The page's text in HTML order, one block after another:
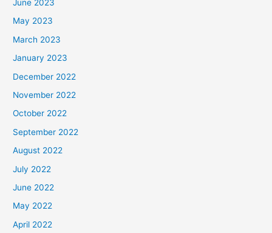
June 2023
May 2023
March 2023
January 2023
December 2022
November 2022
October 2022
September 2022
August 2022
July 2022
June 2022
May 2022
April 2022